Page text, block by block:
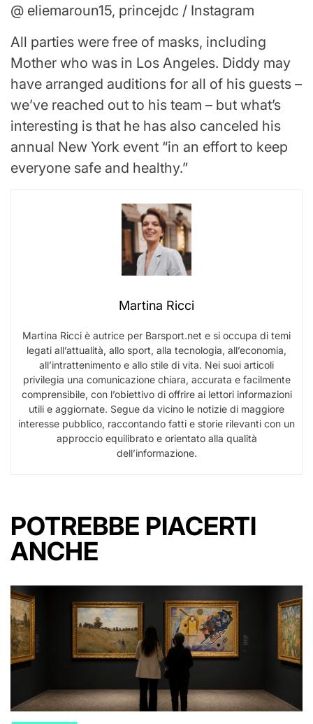
@ eliemaroun15, princejdc / Instagram
All parties were free of masks, including
Mother who was in Los Angeles. Diddy may
have arranged auditions for all of his guests –
we’ve reached out to his team – but what’s
interesting is that he has also canceled his
annual New York event “in an effort to keep
everyone safe and healthy.”
Martina Ricci
Martina Ricci è autrice per Barsport.net e si occupa di temi
legati all’attualità, allo sport, alla tecnologia, all’economia,
all’intrattenimento e allo stile di vita. Nei suoi articoli
privilegia una comunicazione chiara, accurata e facilmente
comprensibile, con l’obiettivo di offrire ai lettori informazioni
utili e aggiornate. Segue da vicino le notizie di maggiore
interesse pubblico, raccontando fatti e storie rilevanti con un
approccio equilibrato e orientato alla qualità
dell’informazione.
POTREBBE PIACERTI
ANCHE